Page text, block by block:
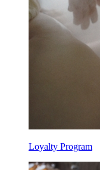
Loyalty Program